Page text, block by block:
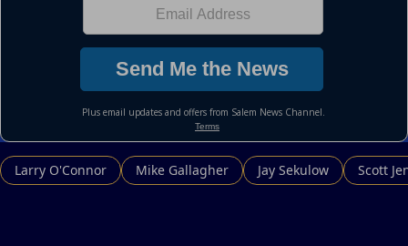
Larry O'Connor Mike Gallagher Jay Sekulow Scott